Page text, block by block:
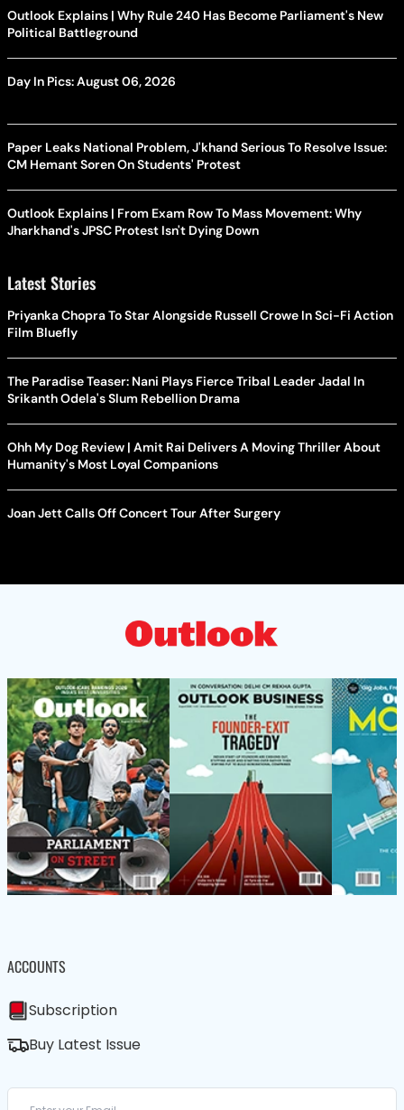
Outlook Explains | Why Rule 240 Has Become Parliament's New
Political Battleground
Day In Pics: August 06, 2026
Paper Leaks National Problem, J'khand Serious To Resolve Issue:
CM Hemant Soren On Students' Protest
Outlook Explains | From Exam Row To Mass Movement: Why
Jharkhand's JPSC Protest Isn't Dying Down
Latest Stories
Priyanka Chopra To Star Alongside Russell Crowe In Sci-Fi Action
Film Bluefly
The Paradise Teaser: Nani Plays Fierce Tribal Leader Jadal In
Srikanth Odela's Slum Rebellion Drama
Ohh My Dog Review | Amit Rai Delivers A Moving Thriller About
Humanity's Most Loyal Companions
Joan Jett Calls Off Concert Tour After Surgery
ACCOUNTS
Subscription
Buy Latest Issue